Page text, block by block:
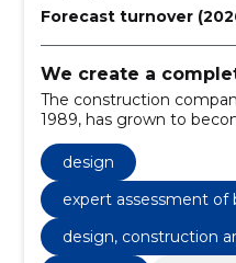
Forecast turnover
We create a
The construction
1989, has grown to
construction groups in
design
expert assessment
design, construction